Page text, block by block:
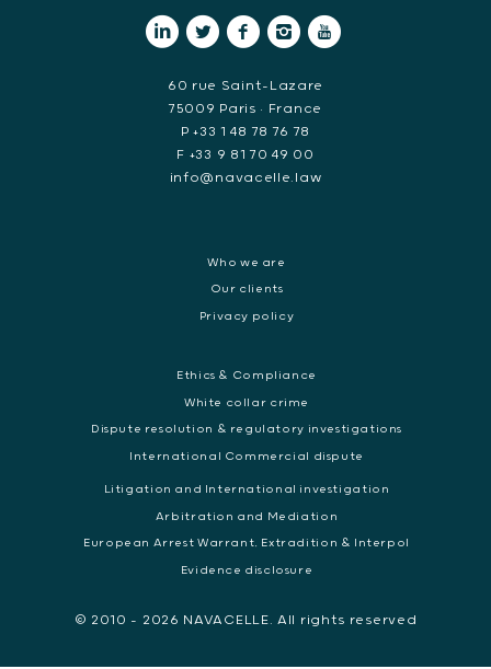
60 rue Saint-Lazare
75009 Paris • France
P +33 1 48 78 76 78
F +33 9 81 70 49 00
info@navacelle.law
Who we are
Our clients
Privacy policy
Ethics & Compliance
White collar crime
Dispute resolution & regulatory investigations
International Commercial dispute
Litigation and International investigation
Arbitration and Mediation
European Arrest Warrant, Extradition & Interpol
Evidence disclosure
© 2010 - 2026 NAVACELLE. All rights reserved